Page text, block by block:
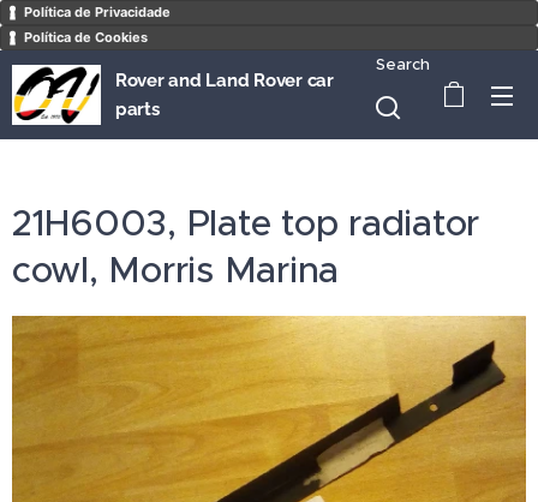
Política de Privacidade
Política de Cookies
Rover and Land Rover car
parts
Search
21H6003, Plate top radiator
cowl, Morris Marina